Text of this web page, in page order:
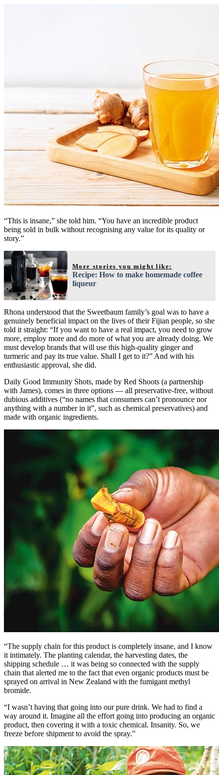
“This is insane,” she told him. “You have an incredible product
being sold in bulk without recognising any value for its quality or
story.”
More stories you might like:
Recipe: How to make homemade coffee
liqueur
Rhona understood that the Sweetbaum family’s goal was to have a
genuinely beneficial impact on the lives of their Fijian people, so she
told it straight: “If you want to have a real impact, you need to grow
more, employ more and do more of what you are already doing. We
must develop brands that will use this high-quality ginger and
turmeric and pay its true value. Shall I get to it?” And with his
enthusiastic approval, she did.
Daily Good Immunity Shots, made by Red Shoots (a partnership
with James), comes in three options — all preservative-free, without
dubious additives (“no names that consumers can’t pronounce nor
anything with a number in it”, such as chemical preservatives) and
made with organic ingredients.
“The supply chain for this product is completely insane, and I know
it intimately. The planting calendar, the harvesting dates, the
shipping schedule … it was being so connected with the supply
chain that alerted me to the fact that even organic products must be
sprayed on arrival in New Zealand with the fumigant methyl
bromide.
“I wasn’t having that going into our pure drink. We had to find a
way around it. Imagine all the effort going into producing an organic
product, then covering it with a toxic chemical. Insanity. So, we
freeze before shipment to avoid the spray.”